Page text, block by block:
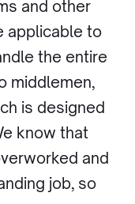
and other
applicable to
the entire
middlemen,
is designed
know that
and
job, so